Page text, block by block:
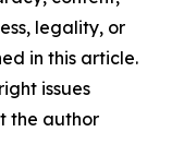
legality, or
in this article.
issues
the author